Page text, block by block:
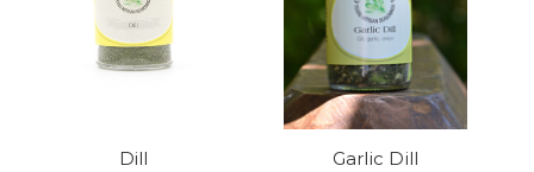
Dill Garlic Dill